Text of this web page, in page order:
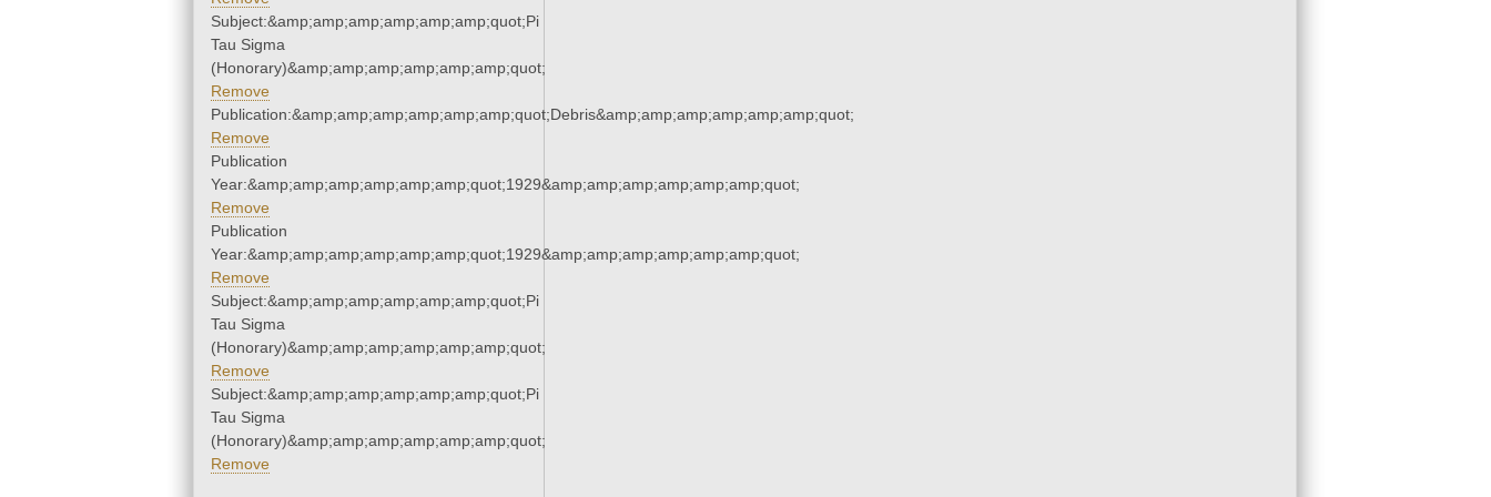
Subject:&amp;amp;amp;amp;amp;amp;quot;Pi
Tau Sigma
(Honorary)&amp;amp;amp;amp;amp;amp;quot;
Remove
Publication:&amp;amp;amp;amp;amp;amp;quot;Debris&amp;amp;amp;amp;amp;amp;quot;
Remove
Publication
Year:&amp;amp;amp;amp;amp;amp;quot;1929&amp;amp;amp;amp;amp;amp;quot;
Remove
Publication
Year:&amp;amp;amp;amp;amp;amp;quot;1929&amp;amp;amp;amp;amp;amp;quot;
Remove
Subject:&amp;amp;amp;amp;amp;amp;quot;Pi
Tau Sigma
(Honorary)&amp;amp;amp;amp;amp;amp;quot;
Remove
Subject:&amp;amp;amp;amp;amp;amp;quot;Pi
Tau Sigma
(Honorary)&amp;amp;amp;amp;amp;amp;quot;
Remove